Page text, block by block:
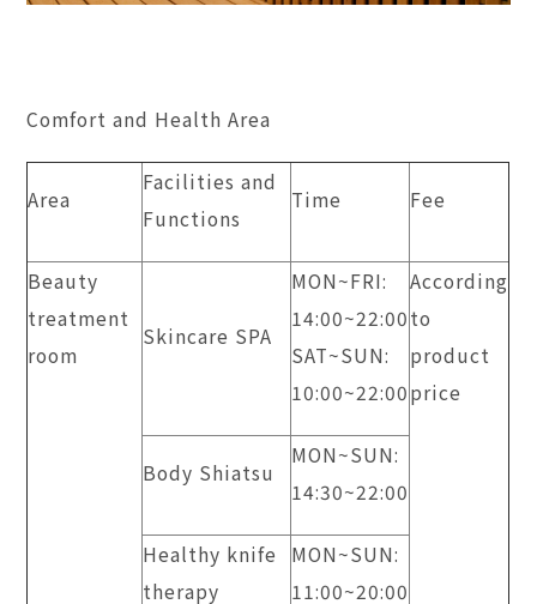
Comfort and Health Area
Area
Facilities and
Functions
Time Fee
Beauty
treatment
room
Skincare SPA
MON~FRI:
14:00~22:00
SAT~SUN:
10:00~22:00
According
to
product
price
Body Shiatsu
MON~SUN:
14:30~22:00
Healthy knife
therapy
MON~SUN:
11:00~20:00